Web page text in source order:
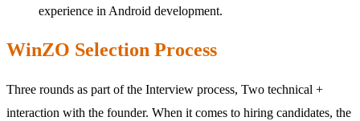
experience in Android development.
WinZO Selection Process
Three rounds as part of the Interview process, Two technical +
interaction with the founder. When it comes to hiring candidates, the